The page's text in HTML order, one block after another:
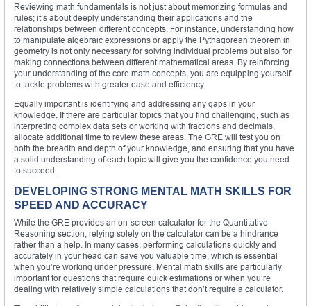
Reviewing math fundamentals is not just about memorizing formulas and
rules; it’s about deeply understanding their applications and the
relationships between different concepts. For instance, understanding how
to manipulate algebraic expressions or apply the Pythagorean theorem in
geometry is not only necessary for solving individual problems but also for
making connections between different mathematical areas. By reinforcing
your understanding of the core math concepts, you are equipping yourself
to tackle problems with greater ease and efficiency.
Equally important is identifying and addressing any gaps in your
knowledge. If there are particular topics that you find challenging, such as
interpreting complex data sets or working with fractions and decimals,
allocate additional time to review these areas. The GRE will test you on
both the breadth and depth of your knowledge, and ensuring that you have
a solid understanding of each topic will give you the confidence you need
to succeed.
DEVELOPING STRONG MENTAL MATH SKILLS FOR
SPEED AND ACCURACY
While the GRE provides an on-screen calculator for the Quantitative
Reasoning section, relying solely on the calculator can be a hindrance
rather than a help. In many cases, performing calculations quickly and
accurately in your head can save you valuable time, which is essential
when you’re working under pressure. Mental math skills are particularly
important for questions that require quick estimations or when you’re
dealing with relatively simple calculations that don’t require a calculator.